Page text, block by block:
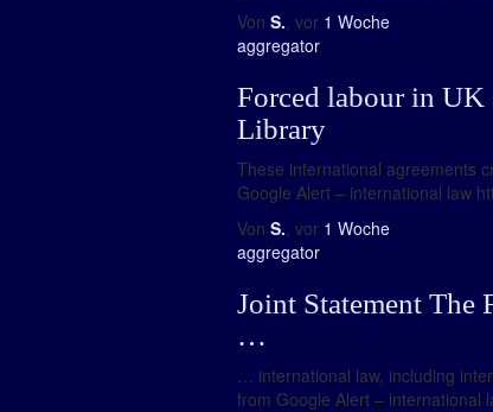
Von S., vor 1 Woche
aggregator
Forced labour in UK
Library
These international agreements
Google Alert – international law
Von S., vor 1 Woche
aggregator
Joint Statement The
…
… international law, including
from Google Alert – international